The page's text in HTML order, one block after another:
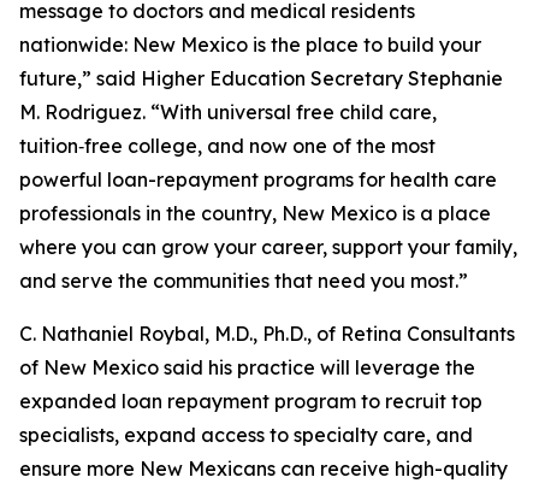
message to doctors and medical residents
nationwide: New Mexico is the place to build your
future,” said Higher Education Secretary Stephanie
M. Rodriguez. “With universal free child care,
tuition‑free college, and now one of the most
powerful loan-repayment programs for health care
professionals in the country, New Mexico is a place
where you can grow your career, support your family,
and serve the communities that need you most.”
C. Nathaniel Roybal, M.D., Ph.D., of Retina Consultants
of New Mexico said his practice will leverage the
expanded loan repayment program to recruit top
specialists, expand access to specialty care, and
ensure more New Mexicans can receive high-quality